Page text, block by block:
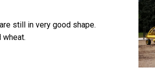
still in very good shape.